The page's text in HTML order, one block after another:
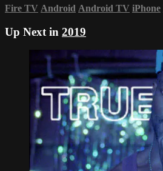
Fire TV Android Android TV iPhone
Up Next in 2019